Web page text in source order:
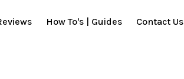
How To's | Guides Contact Us